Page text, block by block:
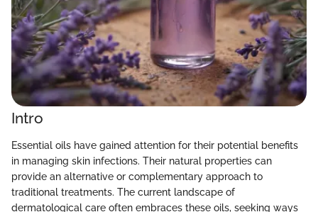
Intro
Essential oils have gained attention for their potential benefits
in managing skin infections. Their natural properties can
provide an alternative or complementary approach to
traditional treatments. The current landscape of
dermatological care often embraces these oils, seeking ways